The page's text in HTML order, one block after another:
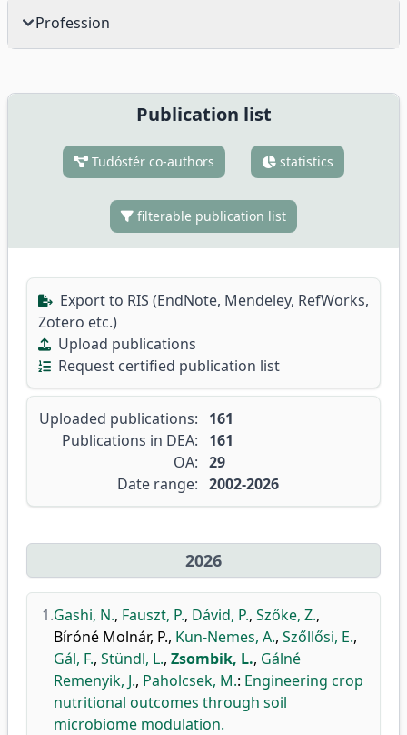
Profession
Publication list
Tudóstér co-authors statistics
filterable publication list
Export to RIS (EndNote, Mendeley, RefWorks,
Zotero etc.)
Upload publications
Request certified publication list
Uploaded publications:
161
Publications in DEA:
161
OA: 29
Date range: 2002-2026
2026
1.Gashi, N., Fauszt, P., Dávid, P., Szőke, Z.,
Bíróné Molnár, P., Kun-Nemes, A., Szőllősi, E.,
Gál, F., Stündl, L., Zsombik, L., Gálné
Remenyik, J., Paholcsek, M.: Engineering crop
nutritional outcomes through soil
microbiome modulation.